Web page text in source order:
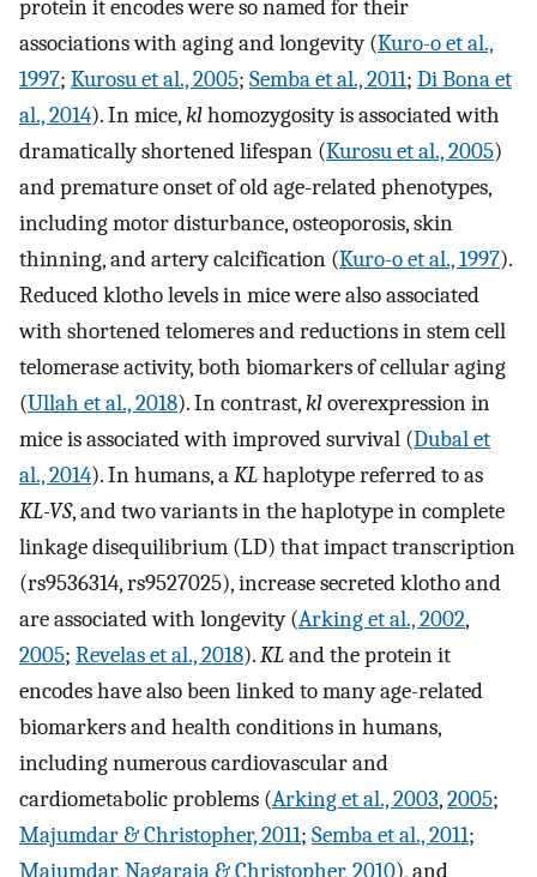
protein it encodes were so named for their
associations with aging and longevity (Kuro-o et al.,
1997; Kurosu et al., 2005; Semba et al., 2011; Di Bona et
al., 2014). In mice,klhomozygosity is associated with
dramatically shortened lifespan (Kurosu et al., 2005)
and premature onset of old age-related phenotypes,
including motor disturbance, osteoporosis, skin
thinning, and artery calcification (Kuro-o et al., 1997).
Reduced klotho levels in mice were also associated
with shortened telomeres and reductions in stem cell
telomerase activity, both biomarkers of cellular aging
(Ullah et al., 2018). In contrast,kloverexpression in
mice is associated with improved survival (Dubal et
al., 2014). In humans, aKLhaplotype referred to as
KL-VS, and two variants in the haplotype in complete
linkage disequilibrium (LD) that impact transcription
(rs9536314, rs9527025), increase secreted klotho and
are associated with longevity (Arking et al., 2002,
2005; Revelas et al., 2018).KLand the protein it
encodes have also been linked to many age-related
biomarkers and health conditions in humans,
including numerous cardiovascular and
cardiometabolic problems (Arking et al., 2003,2005;
Majumdar & Christopher, 2011; Semba et al., 2011;
Majumdar, Nagaraja & Christopher, 2010), and